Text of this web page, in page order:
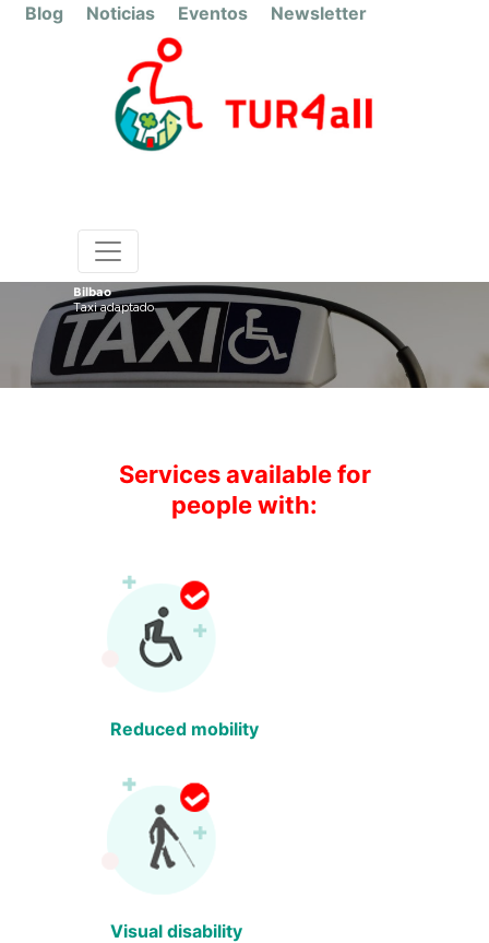
Blog Noticias Eventos Newsletter
Bilbao
Taxi adaptado
Services available for
people with:
Reduced mobility
Visual disability